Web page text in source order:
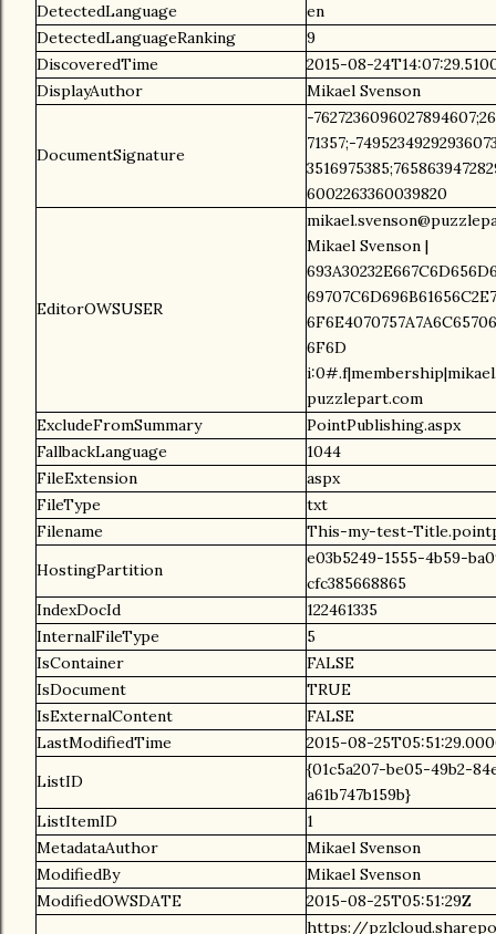
DetectedLanguage
en
DetectedLanguageRanking
9
DiscoveredTime
2015-08-
DisplayAuthor
Mikael Svenson
DocumentSignature
-
71357;-
6002263360039820
EditorOWSUSER
Mikael Svenson |
6F6D
puzzlepart.com
ExcludeFromSummary
PointPublishing.aspx
FallbackLanguage
1044
FileExtension
aspx
FileType
txt
Filename
This-my-test-
HostingPartition
e03b5249-1555-4b59-
cfc385668865
IndexDocId
122461335
InternalFileType
5
IsContainer
FALSE
IsDocument
TRUE
IsExternalContent
FALSE
LastModifiedTime
2015-08-
ListID
{01c5a207-be05-49b2-
a61b747b159b}
ListItemID
1
MetadataAuthor
Mikael Svenson
ModifiedBy
Mikael Svenson
ModifiedOWSDATE
2015-08-25T05:51:29Z
https://